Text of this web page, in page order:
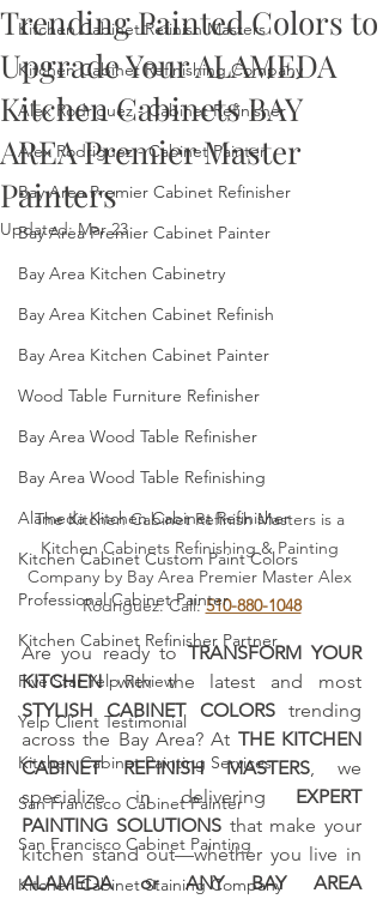
Kitchen Cabinet Refinish Masters
Kitchen Cabinet Refinishing Company
Alex Rodriguez - Cabinet Refinisher
Alex Rodriguez - Cabinet Painter
Bay Area Premier Cabinet Refinisher
Bay Area Premier Cabinet Painter
Bay Area Kitchen Cabinetry
Bay Area Kitchen Cabinet Refinish
Bay Area Kitchen Cabinet Painter
Wood Table Furniture Refinisher
Bay Area Wood Table Refinisher
Bay Area Wood Table Refinishing
Alameda Kitchen Cabinet Refinisher
Kitchen Cabinet Custom Paint Colors
Professional Cabinet Painter
Kitchen Cabinet Refinisher Partner
Five Star Yelp Review
Yelp Client Testimonial
Kitchen Cabinet Painting Services
San Francisco Cabinet Painter
San Francisco Cabinet Painting
Kitchen Cabinet Staining Company
Trending Painted Colors to
Upgrade Your ALAMEDA
Kitchen Cabinets BAY
AREA Premier Master
Painters
Updated:Mar 23
The Kitchen Cabinet Refinish Masters is a
Kitchen Cabinets Refinishing & Painting
Company by Bay Area Premier Master Alex
Rodriguez. Call: 510-880-1048
Are you ready to TRANSFORM YOUR
KITCHEN
STYLISH CABINET COLORS trending
across the Bay Area? At THE KITCHEN
CABINET REFINISH MASTERS, we
specialize in delivering EXPERT
PAINTING SOLUTIONS that make your
ALAMEDA or ANY BAY AREA